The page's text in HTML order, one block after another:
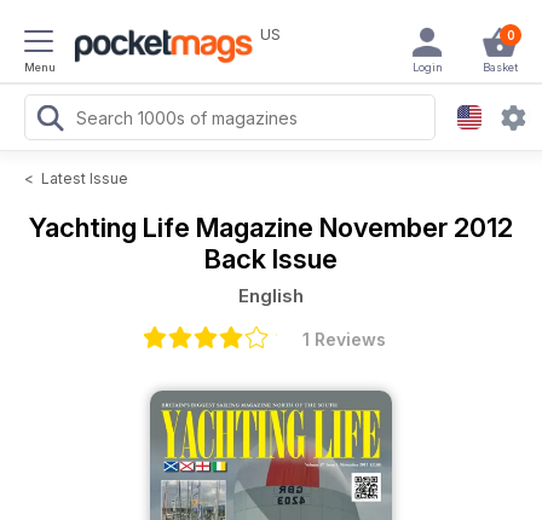
Menu
US 0
Basket
Login
< Latest Issue
Yachting Life Magazine November 2012
Back Issue
English
1 Reviews